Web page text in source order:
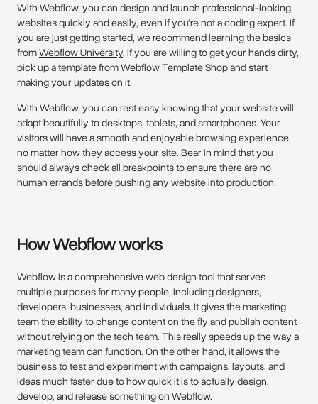
With Webflow, you can design and launch professional-looking
websites quickly and easily, even if you're not a coding expert. If
you are just getting started, we recommend learning the basics
fromWebflow University. If you are willing to get your hands dirty,
pick up a template fromWebflow Template Shopand start
making your updates on it.
With Webflow, you can rest easy knowing that your website will
adapt beautifully to desktops, tablets, and smartphones. Your
visitors will have a smooth and enjoyable browsing experience,
no matter how they access your site. Bear in mind that you
should always check all breakpoints to ensure there are no
human errands before pushing any website into production.
How Webflow works
Webflow is a comprehensive web design tool that serves
multiple purposes for many people, including designers,
developers, businesses, and individuals. It gives the marketing
team the ability to change content on the fly and publish content
without relying on the tech team. This really speeds up the way a
marketing team can function. On the other hand, it allows the
business to test and experiment with campaigns, layouts, and
ideas much faster due to how quick it is to actually design,
develop, and release something on Webflow.